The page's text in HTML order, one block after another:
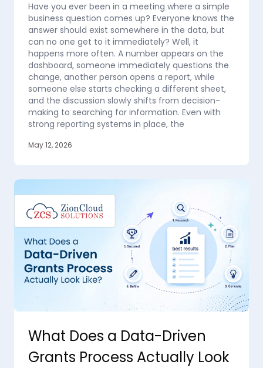
Have you ever been in a meeting where a simple
business question comes up? Everyone knows the
answer should exist somewhere in the data, but
can no one get to it immediately? Well, it
happens more often. A number appears on the
dashboard, someone immediately questions the
change, another person opens a report, while
someone else starts checking a different sheet,
and the discussion slowly shifts from decision-
making to searching for information. Even with
strong reporting systems in place, the
May 12, 2026
What Does a Data-Driven
Grants Process Actually Look